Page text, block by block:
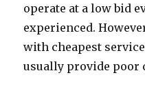
operate at a low bid
experienced.
with cheapest
usually provide poor